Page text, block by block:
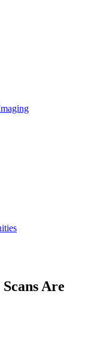
Are